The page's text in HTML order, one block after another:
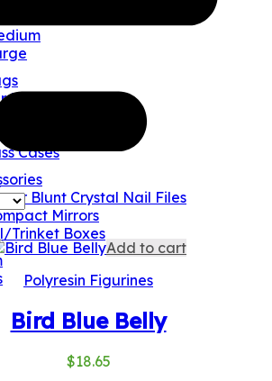
Bags
Umbrellas
Water Bottles
Cases
Blunt Crystal Nail Files
Mirrors
Trinket Boxes
Add to cart
Polyresin Figurines
Bird Blue Belly
$18.65